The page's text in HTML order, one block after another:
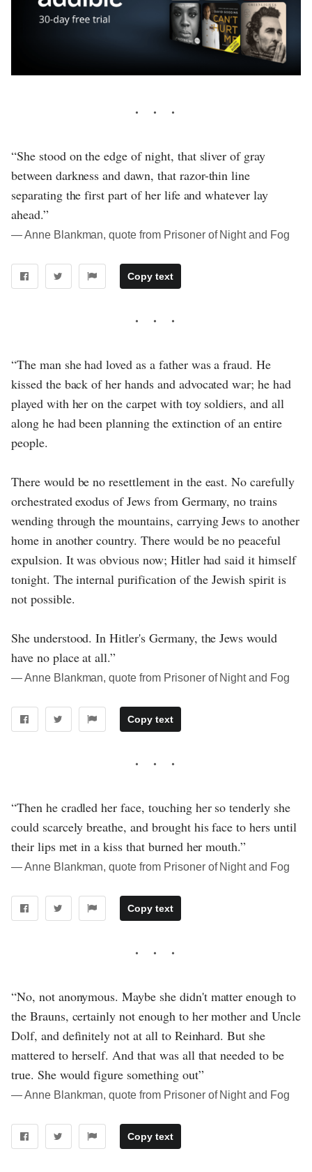
“She stood on the edge of night, that sliver of gray
between darkness and dawn, that razor-thin line
separating the first part of her life and whatever lay
ahead.”
― Anne Blankman, quote from Prisoner of Night and Fog
Copy text
“The man she had loved as a father was a fraud. He
kissed the back of her hands and advocated war; he had
played with her on the carpet with toy soldiers, and all
along he had been planning the extinction of an entire
people.
There would be no resettlement in the east. No carefully
orchestrated exodus of Jews from Germany, no trains
wending through the mountains, carrying Jews to another
home in another country. There would be no peaceful
expulsion. It was obvious now; Hitler had said it himself
tonight. The internal purification of the Jewish spirit is
not possible.
She understood. In Hitler's Germany, the Jews would
have no place at all.”
― Anne Blankman, quote from Prisoner of Night and Fog
Copy text
“Then he cradled her face, touching her so tenderly she
could scarcely breathe, and brought his face to hers until
their lips met in a kiss that burned her mouth.”
― Anne Blankman, quote from Prisoner of Night and Fog
Copy text
“No, not anonymous. Maybe she didn't matter enough to
the Brauns, certainly not enough to her mother and Uncle
Dolf, and definitely not at all to Reinhard. But she
mattered to herself. And that was all that needed to be
true. She would figure something out”
― Anne Blankman, quote from Prisoner of Night and Fog
Copy text